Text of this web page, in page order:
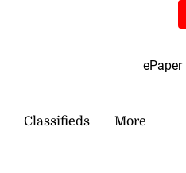
ePaper
Classifieds More